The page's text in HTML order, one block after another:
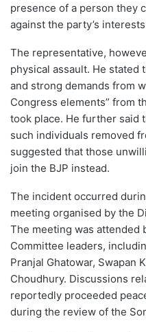
presence of a person they
against the party’s
The representative,
physical assault. He stated
and strong demands from
Congress elements” from
took place. He further said
such individuals removed
suggested that those
join the BJP instead.
The incident occurred
meeting organised by the
The meeting was attended
Committee leaders,
Pranjal Ghatowar, Swapan
Choudhury. Discussions
reportedly proceeded
during the review of the